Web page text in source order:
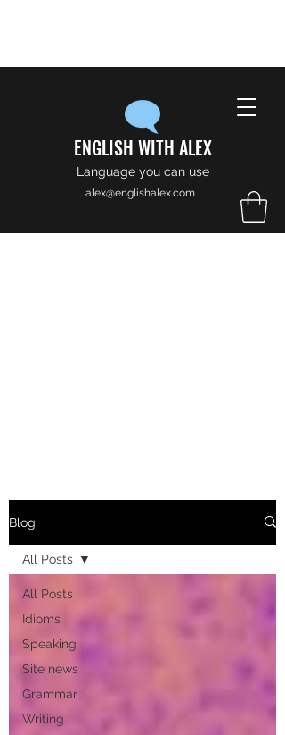
ENGLISH WITH ALEX
Language you can use
alex@englishalex.com
Blog
All Posts
Idioms
Speaking
Site news
Grammar
Writing
All Posts